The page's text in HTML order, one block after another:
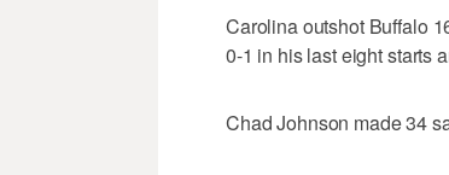
Carolina outshot Buffalo
0-1 in his last eight starts
Chad Johnson made 34